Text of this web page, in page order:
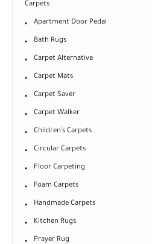
Carpets
Apartment Door Pedal
Bath Rugs
Carpet Alternative
Carpet Mats
Carpet Saver
Carpet Walker
Children's Carpets
Circular Carpets
Floor Carpeting
Foam Carpets
Handmade Carpets
Kitchen Rugs
Prayer Rug